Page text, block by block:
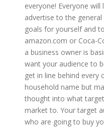
everyone! Everyone
advertise to the general
goals for yourself and
amazon.com or Coca-
a business owner is
want your audience to
get in line behind every
household name but
thought into what
market to. Your target
who are going to buy